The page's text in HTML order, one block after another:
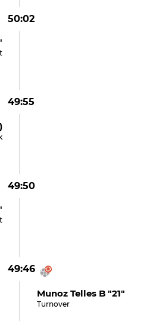
50:02
49:55
49:50
49:46
Munoz Telles B "21"
Turnover